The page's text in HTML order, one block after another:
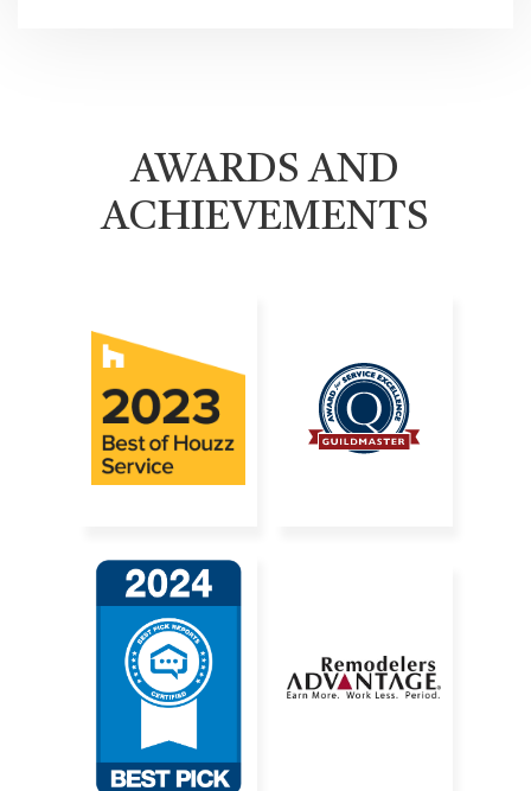
AWARDS AND
ACHIEVEMENTS